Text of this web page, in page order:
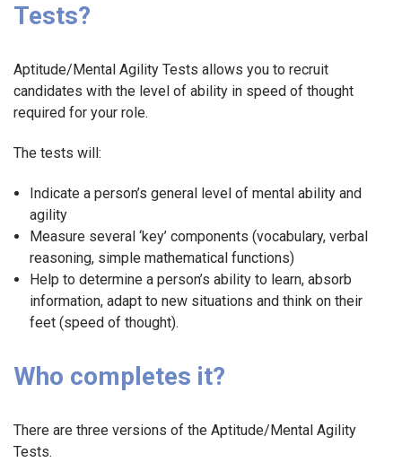
Tests?
Aptitude/Mental Agility Tests allows you to recruit
candidates with the level of ability in speed of thought
required for your role.
The tests will:
Indicate a person’s general level of mental ability and
agility
Measure several ‘key’ components (vocabulary, verbal
reasoning, simple mathematical functions)
Help to determine a person’s ability to learn, absorb
information, adapt to new situations and think on their
feet (speed of thought).
Who completes it?
There are three versions of the Aptitude/Mental Agility
Tests.